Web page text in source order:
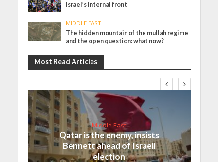
Israel’s internal front
MIDDLE EAST
The hidden mountain of the mullah regime
and the open question: what now?
Most Read Articles
Middle East
Qatar is the enemy, insists
Bennett ahead of Israeli
election